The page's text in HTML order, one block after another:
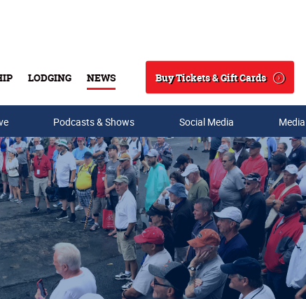
LODGING NEWS
Search
Buy Tickets & Gift Cards
Podcasts & Shows Social Media